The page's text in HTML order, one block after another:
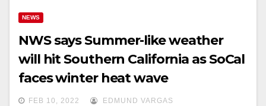
NEWS
NWS says Summer-like weather
will hit Southern California as SoCal
faces winter heat wave
FEB 10, 2022 EDMUND VARGAS